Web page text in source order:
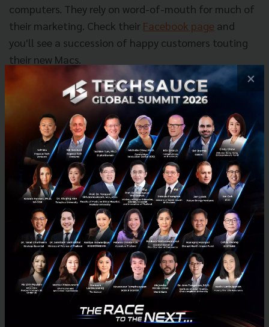
computers. They rely on word-of-mouth for much of
their marketing. Check their Facebook page and
you'll see a succession of happy customers touting
their new Macs.
×